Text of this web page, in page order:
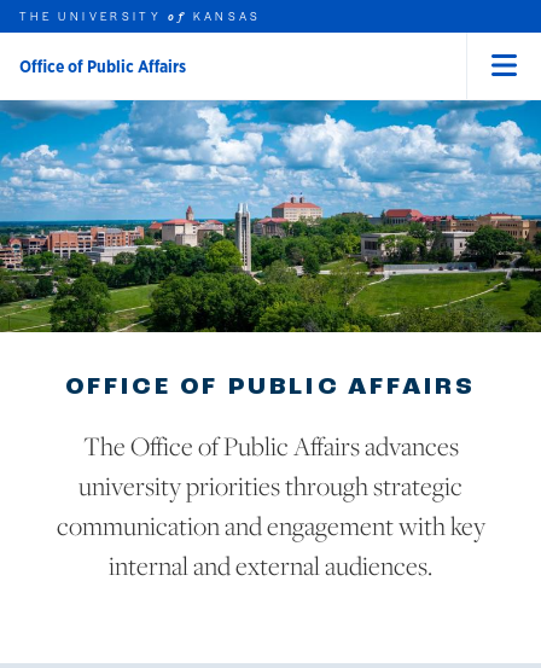
Skip to main content
this unit
THE UNIVERSITYof KANSAS
Office of Public Affairs
OFFICE OF PUBLIC AFFAIRS
The Office of Public Affairs advances
university priorities through strategic
communication and engagement with key
internal and external audiences.